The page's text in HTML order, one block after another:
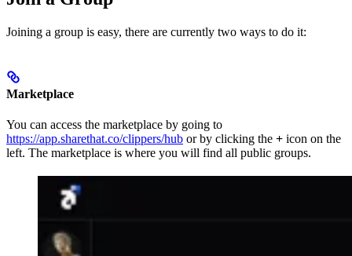
Joining a group is easy, there are currently two ways to do it:
Marketplace
You can access the marketplace by going to
https://app.sharethat.co/clippers/hub or by clicking the + icon on the
left. The marketplace is where you will find all public groups.